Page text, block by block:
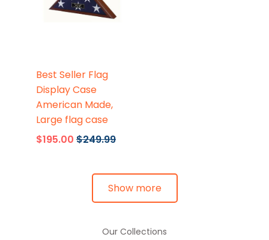
Best Seller Flag
Display Case
American Made,
Large flag case
$195.00 $249.99
Show more
Our Collections